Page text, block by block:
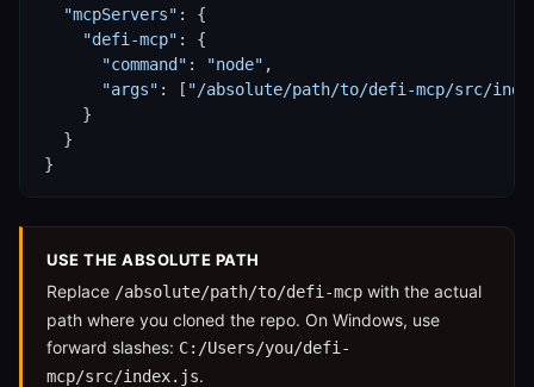
"mcpServers" : {
"defi-mcp" : {
"command" : "node" ,
"args" : [ "/absolute/path/to/defi-mcp/src/
    }
  }
}
USE THE ABSOLUTE PATH
Replace /absolute/path/to/defi-mcp with the actual
path where you cloned the repo. On Windows, use
forward slashes: C:/Users/you/defi-
mcp/src/index.js.